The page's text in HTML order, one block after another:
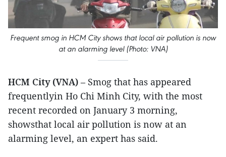
Frequent smog in HCM City shows that local air pollution is now
at an alarming level (Photo: VNA)
HCM City (VNA) – Smog that has appeared
frequentlyin Ho Chi Minh City, with the most
recent recorded on January 3 morning,
showsthat local air pollution is now at an
alarming level, an expert has said.